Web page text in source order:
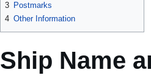
3 Postmarks
4 Other Information
Ship Name